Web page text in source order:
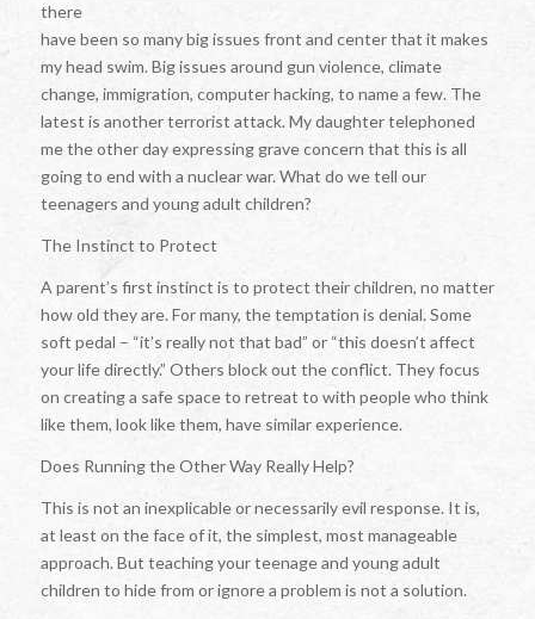
there
have been so many big issues front and center that it makes
my head swim. Big issues around gun violence, climate
change, immigration, computer hacking, to name a few. The
latest is another terrorist attack. My daughter telephoned
me the other day expressing grave concern that this is all
going to end with a nuclear war. What do we tell our
teenagers and young adult children?
The Instinct to Protect
A parent’s first instinct is to protect their children, no matter
how old they are. For many, the temptation is denial. Some
soft pedal – “it’s really not that bad” or “this doesn’t affect
your life directly.” Others block out the conflict. They focus
on creating a safe space to retreat to with people who think
like them, look like them, have similar experience.
Does Running the Other Way Really Help?
This is not an inexplicable or necessarily evil response. It is,
at least on the face of it, the simplest, most manageable
approach. But teaching your teenage and young adult
children to hide from or ignore a problem is not a solution.